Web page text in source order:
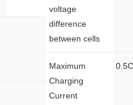
voltage
difference
between cells
Maximum
Charging
Current
0.5C